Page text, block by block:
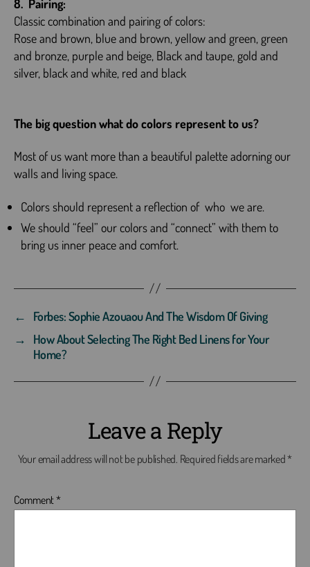
8. Pairing:
Classic combination and pairing of colors:
Rose and brown, blue and brown, yellow and green, green
and bronze, purple and beige, Black and taupe, gold and
silver, black and white, red and black
The big question what do colors represent to us?
Most of us want more than a beautiful palette adorning our
walls and living space.
Colors should represent a reflection of who we are.
We should “feel” our colors and “connect” with them to
bring us inner peace and comfort.
←
Forbes: Sophie Azouaou And The Wisdom Of Giving
→
How About Selecting The Right Bed Linens for Your
Home?
Leave a Reply
Your email address will not be published. Required fields are marked*
Comment*